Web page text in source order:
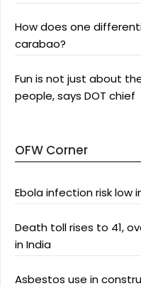
How does one
carabao?
Fun is not just about
people, says DOT chief
OFW Corner
Ebola infection risk low
Death toll rises to 41,
in India
Asbestos use in